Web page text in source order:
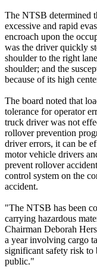
The NTSB determined
excessive and rapid
encroach upon the
was the driver quickly
shoulder to the right
shoulder; and the
because of its high
The board noted that
tolerance for operator
truck driver was not
rollover prevention
driver errors, it can be
motor vehicle drivers
prevent rollover
control system on the
accident.
"The NTSB has been
carrying hazardous
Chairman Deborah
a year involving cargo
significant safety risk to
public."